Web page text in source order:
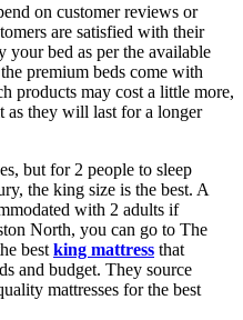
on customer reviews or
are satisfied with their
your bed as per the available
premium beds come with
products may cost a little more,
as they will last for a longer
but for 2 people to sleep
the king size is the best. A
with 2 adults if
North, you can go to The
best king mattress that
and budget. They source
mattresses for the best